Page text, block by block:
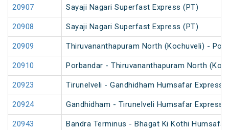
20907 Sayaji Nagari Superfast Express (PT)
20908 Sayaji Nagari Superfast Express (PT)
20909 Thiruvananthapuram North (Kochuveli) -
20910 Porbandar - Thiruvananthapuram North
20923 Tirunelveli - Gandhidham Humsafar Express
20924 Gandhidham - Tirunelveli Humsafar Express
20943 Bandra Terminus - Bhagat Ki Kothi